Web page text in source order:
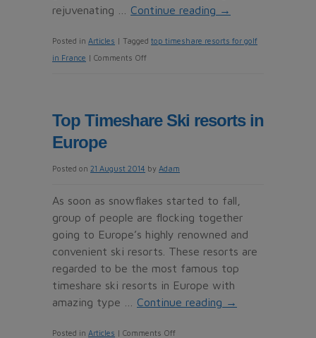
rejuvenating … Continue reading →
Posted in Articles | Tagged top timeshare resorts for golf
in France | Comments Offon
for
France
Top Timeshare Ski resorts in
Europe
Posted on 21 August 2014 by Adam
As soon as snowflakes started to fall,
group of people are flocking together
going to Europe’s highly renowned and
convenient ski resorts. These resorts are
regarded to be the most famous top
timeshare ski resorts in Europe with
amazing type … Continue reading →
Posted in Articles | Comments Offon